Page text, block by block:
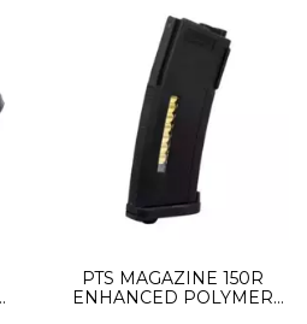
PTS MAGAZINE 150R
ENHANCED POLYMER